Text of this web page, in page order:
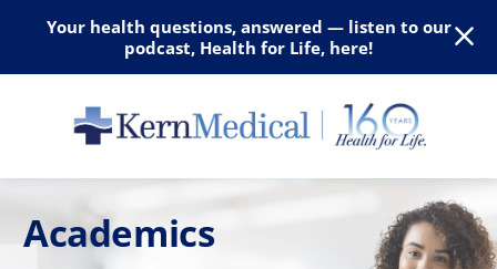
Your health questions, answered — listen to our
podcast, Health for Life, here!
Academics